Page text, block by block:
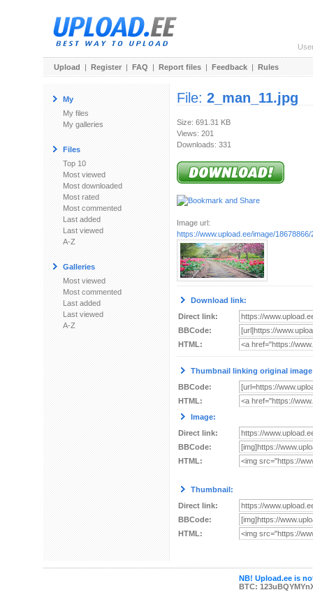
Upload | Register | FAQ | Report files | Feedback | Rules
My
My files
My galleries
Files
Top 10
Most viewed
Most downloaded
Most rated
Most commented
Last added
Last viewed
A-Z
Galleries
Most viewed
Most commented
Last added
Last viewed
A-Z
File: 2_man_11.jpg
Size: 691.31 KB
Views: 201
Downloads: 331
Image url:
https://www.upload.ee/image/18678866/
Download link:
Direct link:
BBCode:
HTML:
Thumbnail linking original
BBCode:
HTML:
Image:
Direct link:
BBCode:
HTML:
Thumbnail:
Direct link:
BBCode:
HTML:
NB! Upload.ee is
BTC: